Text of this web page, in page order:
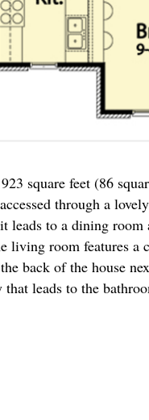
square feet (86
through a
leads to a dining
living room features a
back of the house
that leads to the